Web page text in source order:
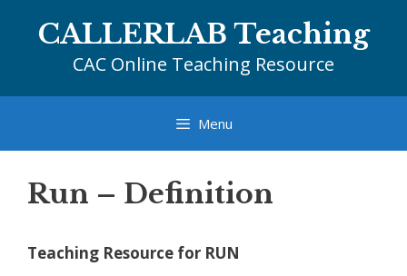
CALLERLAB Teaching
CAC Online Teaching Resource
Menu
Run – Definition
Teaching Resource for RUN